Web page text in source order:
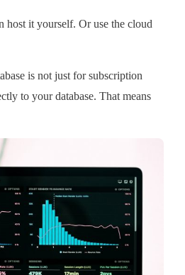
host it yourself. Or use the cloud
is not just for subscription
to your database. That means